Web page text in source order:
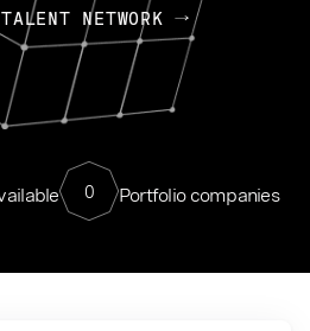
NETWORK
0 Portfolio companies